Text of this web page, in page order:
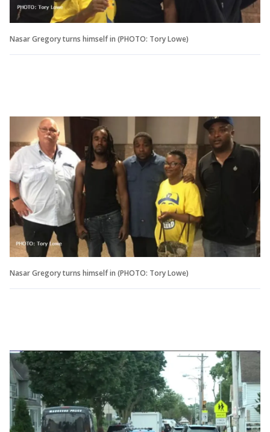
Nasar Gregory turns himself in (PHOTO: Tory Lowe)
Nasar Gregory turns himself in (PHOTO: Tory Lowe)